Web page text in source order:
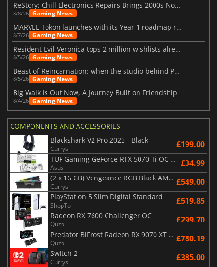
ReStory: Chill Electronics Repairs Brings 2000s Nostalgia Back
8/8/26 Gaming News
MARVEL Tōkon launches with its Year 1 roadmap revealed
8/7/26 Gaming News
Resident Evil Veronica tops 2 million wishlists already
8/5/26 Gaming News
Beast of Reincarnation: when the studio behind Pokémon takes a new path
8/5/26 Gaming News
Big Walk is Out Now, A Journey Built on Friendship
8/4/26 Gaming News
COMPONENTS AND ACCESSORIES
Blackshark V2 Pro 2023 - Black
Currys £199.00
TUF Gaming GeForce RTX 5070 Ti OC White Edition 16GB
Asus £34.99
(2 x 16 GB) Vengeance RGB Black AMD Expo 6000 MHz - CAS 30
Currys £549.00
PlayStation 5 Slim Digital Standard
ShopTo £519.85
Radeon RX 7600 Challenger OC
Quzo £299.70
Predator BiFrost Radeon RX 9070 XT OC 16 Go
Quzo £780.19
Switch 2
Currys £385.00